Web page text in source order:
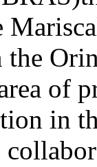
of
in